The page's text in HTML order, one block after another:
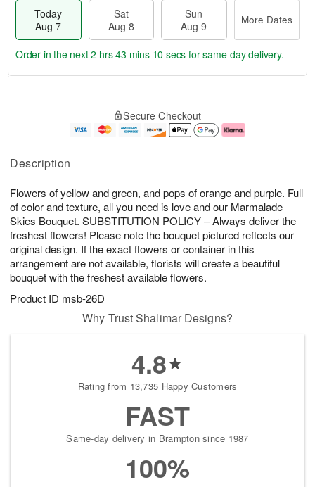
Description
Flowers of yellow and green, and pops of orange and purple. Full
of color and texture, all you need is love and our Marmalade
Skies Bouquet. SUBSTITUTION POLICY – Always deliver the
freshest flowers! Please note the bouquet pictured reflects our
original design. If the exact flowers or container in this
arrangement are not available, florists will create a beautiful
bouquet with the freshest available flowers.
Product ID msb-26D
Today
Aug 7
Sat
Aug 8
Sun
Aug 9
More Dates
u
7
g
g
e
t
s
Order in the next2 hrs 43 mins 9 secsfor same-day delivery.
Secure Checkout
Why Trust Shalimar Designs?
4.8
Rating from 13,735 Happy Customers
FAST
Same-day delivery in Brampton since 1987
100%